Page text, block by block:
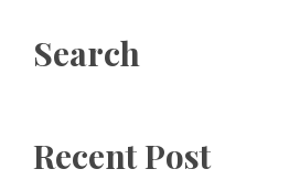
Search
Recent Post